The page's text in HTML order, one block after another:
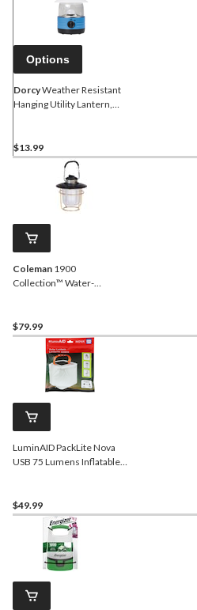
Options
DorcyWeather Resistant
Hanging Utility Lantern,
$13.99
Coleman 1900
Collection™ Water-
$79.99
LuminAID PackLite Nova
USB 75 Lumens Inflatable
$49.99